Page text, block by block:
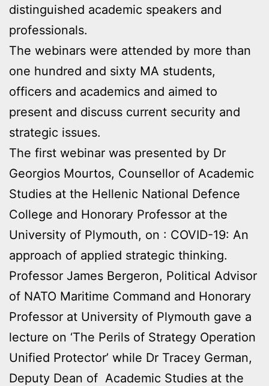
distinguished academic speakers and
professionals.
The webinars were attended by more than
one hundred and sixty MA students,
officers and academics and aimed to
present and discuss current security and
strategic issues.
The first webinar was presented by Dr
Georgios Mourtos, Counsellor of Academic
Studies at the Hellenic National Defence
College and Honorary Professor at the
University of Plymouth, on : COVID-19: An
approach of applied strategic thinking.
Professor James Bergeron, Political Advisor
of NATO Maritime Command and Honorary
Professor at University of Plymouth gave a
lecture on ‘The Perils of Strategy Operation
Unified Protector’ while Dr Tracey German,
Deputy Dean of Academic Studies at the